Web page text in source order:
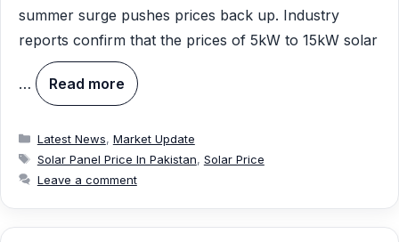
summer surge pushes prices back up. Industry
reports confirm that the prices of 5kW to 15kW solar
… Read more
Categories
Latest News, Market Update
Tags
Solar Panel Price In Pakistan, Solar Price
Leave a comment